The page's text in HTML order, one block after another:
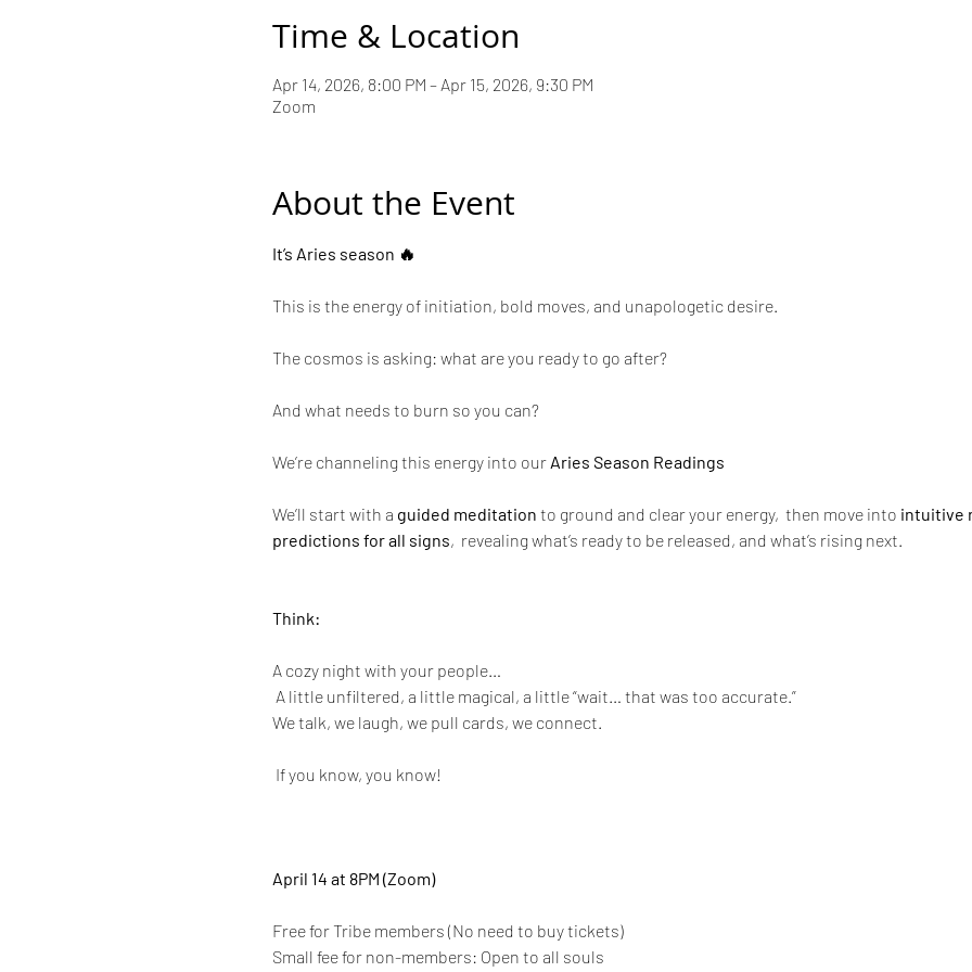
Time & Location
Apr 14, 2026, 8:00 PM – Apr 15, 2026, 9:30 PM
Zoom
About the Event
It’s Aries season 🔥
This is the energy of initiation, bold moves, and unapologetic desire.
The cosmos is asking: what are you ready to go after?
And what needs to burn so you can?
We’re channeling this energy into our Aries Season Readings
We’ll start with a guided meditation to ground and clear your energy,  then move into intuitive
predictions for all signs,  revealing what’s ready to be released, and what’s rising next.
Think:
A cozy night with your people…
A little unfiltered, a little magical, a little “wait… that was too accurate.”
We talk, we laugh, we pull cards, we connect.
If you know, you know!
April 14 at 8PM (Zoom)
Free for Tribe members (No need to buy tickets)
Small fee for non-members: Open to all souls